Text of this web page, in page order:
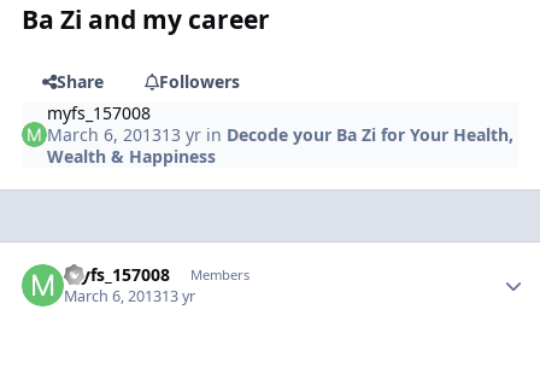
Ba Zi and my career
Share
Followers
myfs_157008
March 6, 201313 yr in Decode your Ba Zi for Your Health,
Wealth & Happiness
myfs_157008 Members
March 6, 201313 yr